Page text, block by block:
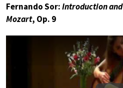
Fernando Sor:Introduction and
Mozart, Op. 9